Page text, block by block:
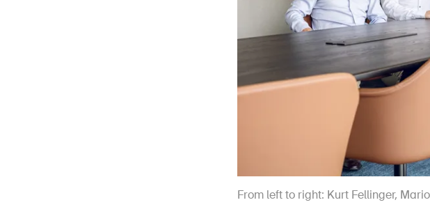
From left to right: Kurt Fellinger,